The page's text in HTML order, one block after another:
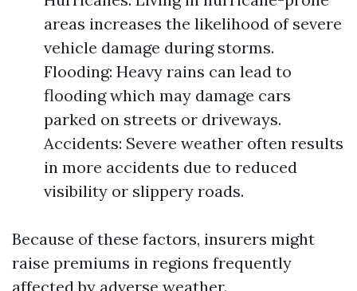
areas increases the likelihood of severe
vehicle damage during storms.
Flooding: Heavy rains can lead to
flooding which may damage cars
parked on streets or driveways.
Accidents: Severe weather often results
in more accidents due to reduced
visibility or slippery roads.
Because of these factors, insurers might
raise premiums in regions frequently
affected by adverse weather.